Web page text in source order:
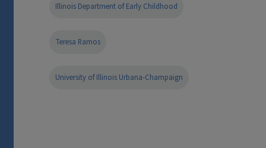
Illinois Department of Early Childhood
Teresa Ramos
University of Illinois Urbana-Champaign